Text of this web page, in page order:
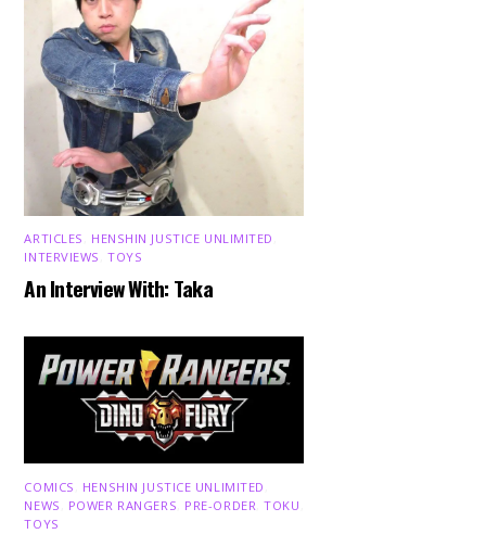
ARTICLES HENSHIN JUSTICE UNLIMITED
INTERVIEWS ,TOYS
An Interview With: Taka
COMICS HENSHIN JUSTICE UNLIMITED
NEWS
POWER RANGERS PRE-ORDER ,TOKU
TOYS